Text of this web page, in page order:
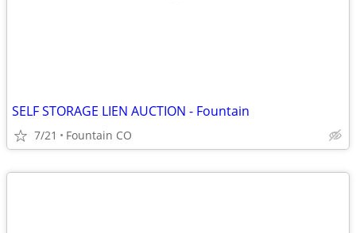
SELF STORAGE LIEN AUCTION - Fountain
7/21 Fountain CO